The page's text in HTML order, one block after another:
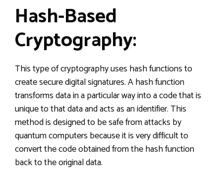
Hash-Based
Cryptography:
This type of cryptography uses hash functions to
create secure digital signatures. A hash function
transforms data in a particular way into a code that is
unique to that data and acts as an identifier. This
method is designed to be safe from attacks by
quantum computers because it is very difficult to
convert the code obtained from the hash function
back to the original data.